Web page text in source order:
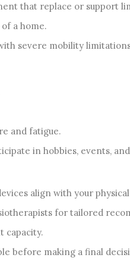
that replace or support
a home.
severe mobility
and fatigue.
in hobbies, events,
align with your
for tailored
capacity.
before making a final